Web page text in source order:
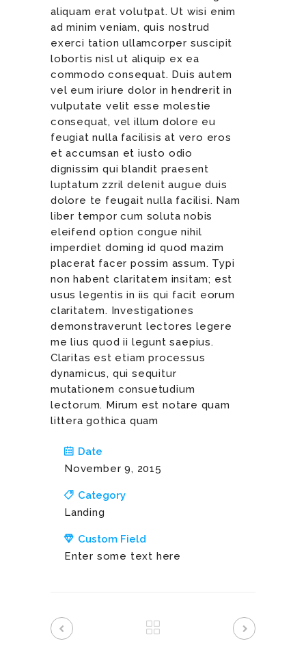
aliquam erat volutpat. Ut wisi enim
ad minim veniam, quis nostrud
exerci tation ullamcorper suscipit
lobortis nisl ut aliquip ex ea
commodo consequat. Duis autem
vel eum iriure dolor in hendrerit in
vulputate velit esse molestie
consequat, vel illum dolore eu
feugiat nulla facilisis at vero eros
et accumsan et iusto odio
dignissim qui blandit praesent
luptatum zzril delenit augue duis
dolore te feugait nulla facilisi. Nam
liber tempor cum soluta nobis
eleifend option congue nihil
imperdiet doming id quod mazim
placerat facer possim assum. Typi
non habent claritatem insitam; est
usus legentis in iis qui facit eorum
claritatem. Investigationes
demonstraverunt lectores legere
me lius quod ii legunt saepius.
Claritas est etiam processus
dynamicus, qui sequitur
mutationem consuetudium
lectorum. Mirum est notare quam
littera gothica quam
Date
November 9, 2015
Category
Landing
Custom Field
Enter some text here